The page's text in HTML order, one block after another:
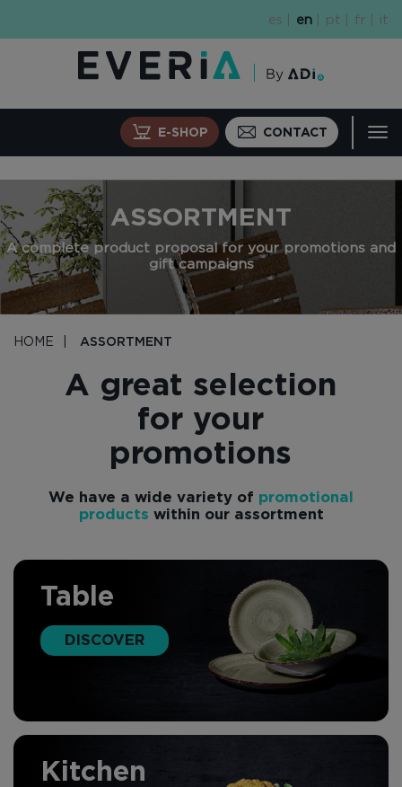
es en pt fr it
E-SHOP CONTACT
ASSORTMENT
A complete product proposal for your promotions and
gift campaigns
HOME ASSORTMENT
A great selection
for your
promotions
We have a wide variety of promotional
products within our assortment
Table
DISCOVER
Kitchen